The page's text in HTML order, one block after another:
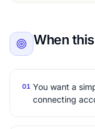
When
01 You want a
connecting